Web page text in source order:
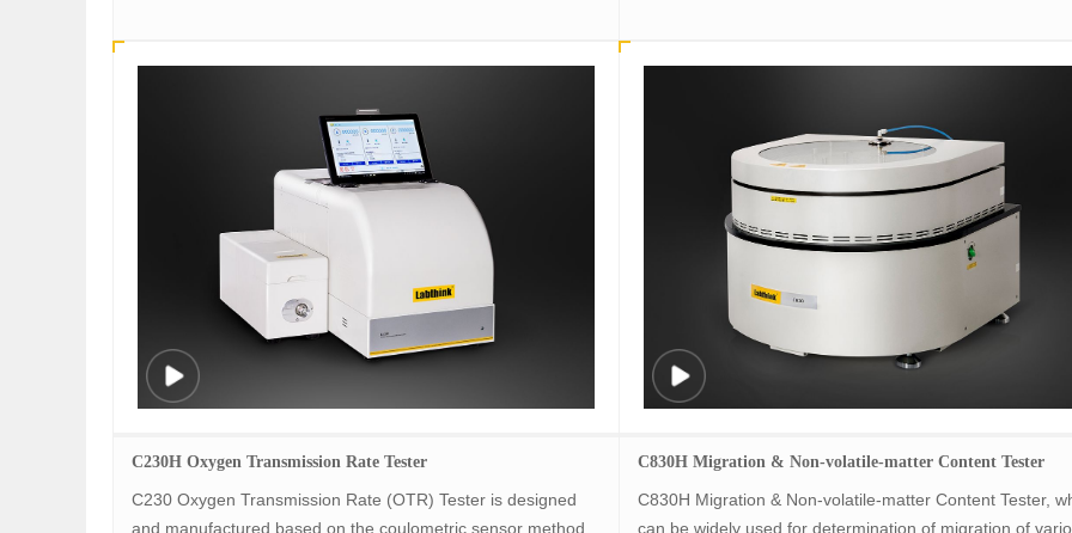
C230H Oxygen Transmission Rate Tester
C230 Oxygen Transmission Rate (OTR) Tester is designed
and manufactured based on the coulometric sensor method
C830H Migration & Non-volatile-matter Content Tester
C830H Migration & Non-volatile-matter Content Tester,
can be widely used for determination of migration of